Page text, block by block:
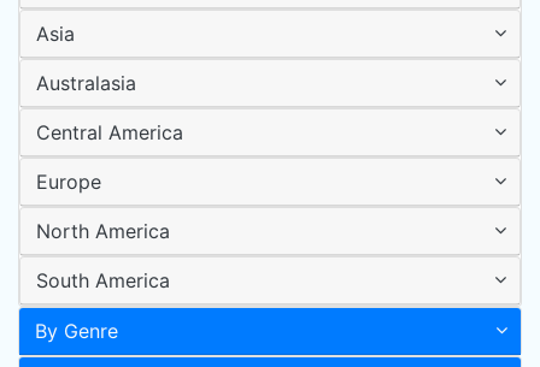
Asia
Australasia
Central America
Europe
North America
South America
By Genre